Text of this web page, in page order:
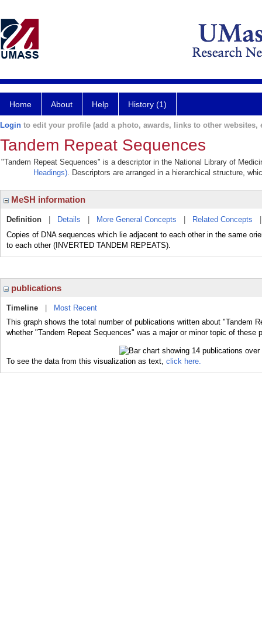
Home About Help History (1)
Login to edit your profile (add a photo, awards, links to other websites,
Tandem Repeat Sequences
"Tandem Repeat Sequences" is a descriptor in the National Library of
Headings). Descriptors are arranged in a hierarchical structure,
MeSH information
Definition Details More General Concepts Related Concepts
Copies of DNA sequences which lie adjacent to each other in the same
to each other (INVERTED TANDEM REPEATS).
publications
Timeline
Most Recent
This graph shows the total number of publications written about "Tandem
whether "Tandem Repeat Sequences" was a major or minor topic of these
To see the data from this visualization as text, click here.